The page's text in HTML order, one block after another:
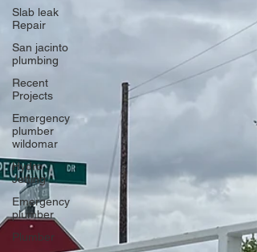
Slab leak
Repair
San jacinto
plumbing
Recent
Projects
Emergency
plumber
wildomar
Hydro
Jetting
Emergency
plumber
Plumber